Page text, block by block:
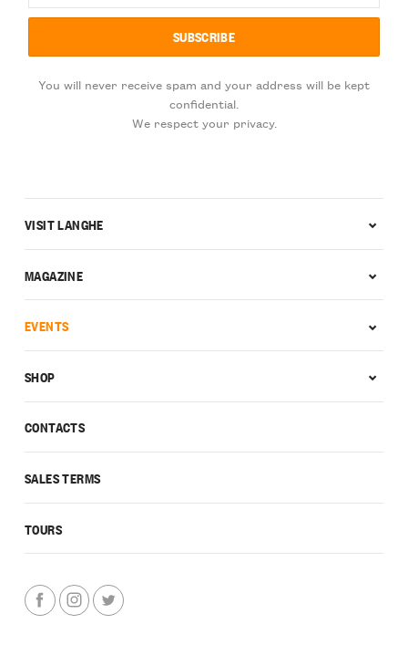
You will never receive spam and your address will be kept
confidential.
We respect your privacy.
CONTACTS
SALES TERMS
TOURS
VISIT LANGHE
MAGAZINE
EVENTS
SHOP